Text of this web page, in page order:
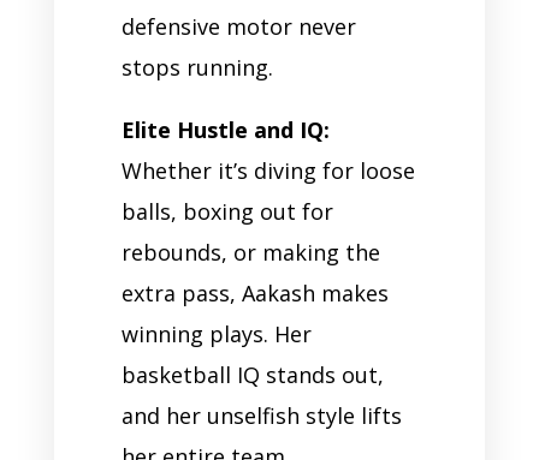
defensive motor never
stops running.
Elite Hustle and IQ:
Whether it’s diving for loose
balls, boxing out for
rebounds, or making the
extra pass, Aakash makes
winning plays. Her
basketball IQ stands out,
and her unselfish style lifts